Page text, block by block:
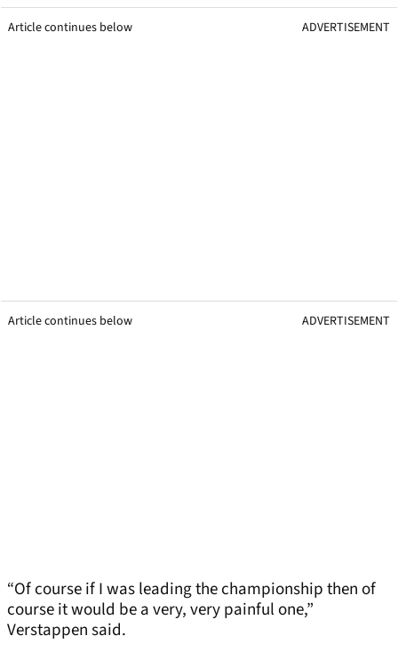
Article continues below ADVERTISEMENT
Article continues below ADVERTISEMENT
“Of course if I was leading the championship then of
course it would be a very, very painful one,”
Verstappen said.